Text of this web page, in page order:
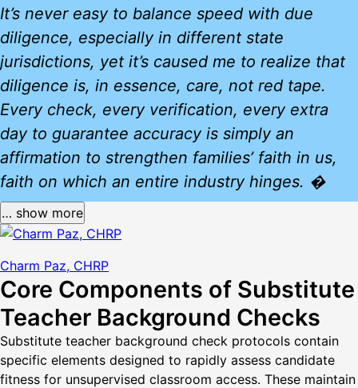
It’s never easy to balance speed with due
diligence, especially in different state
jurisdictions, yet it’s caused me to realize that
diligence is, in essence, care, not red tape.
Every check, every verification, every extra
day to guarantee accuracy is simply an
affirmation to strengthen families’ faith in us,
faith on which an entire industry hinges. �
… show more
Charm Paz, CHRP
Core Components of Substitute
Teacher Background Checks
Substitute teacher background check protocols contain
specific elements designed to rapidly assess candidate
fitness for unsupervised classroom access. These maintain